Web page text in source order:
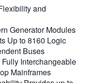
and
Generator Modules
Up to 8160 Logic
Buses
Interchangeable
Mainframes